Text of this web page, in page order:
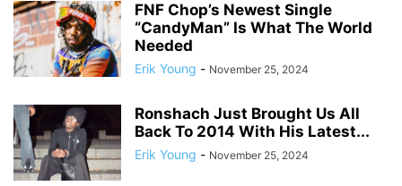
FNF Chop’s Newest Single
“CandyMan” Is What The World
Needed
Erik Young - November 25, 2024
Ronshach Just Brought Us All
Back To 2014 With His Latest...
Erik Young - November 25, 2024